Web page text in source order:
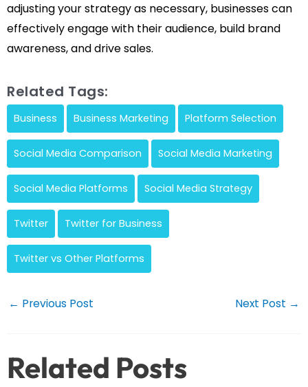
adjusting your strategy as necessary, businesses can
effectively engage with their audience, build brand
awareness, and drive sales.
Related Tags:
Business Business Marketing Platform Selection
Social Media Comparison Social Media Marketing
Social Media Platforms Social Media Strategy
Twitter Twitter for Business
Twitter vs Other Platforms
Post
← Previous Post Next Post →
Related Posts